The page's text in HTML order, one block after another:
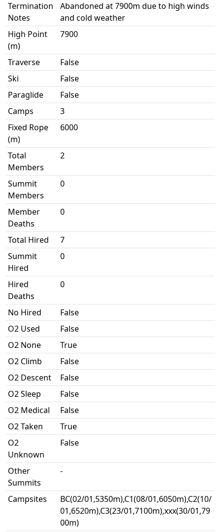
Termination
Notes
Abandoned at 7900m due to high winds
and cold weather
High Point
(m)
7900
Traverse
False
Ski
False
Paraglide
False
Camps
3
Fixed Rope
(m)
6000
Total
Members
2
Summit
Members
0
Member
Deaths
0
Total Hired
7
Summit
Hired
0
Hired
Deaths
0
No Hired
False
O2 Used
False
O2 None
True
O2 Climb
False
O2 Descent
False
O2 Sleep
False
O2 Medical
False
O2 Taken
True
O2
Unknown
False
Other
Summits
-
Campsites
BC(02/01,5350m),C1(08/01,6050m),C2(10/
01,6520m),C3(23/01,7100m),xxx(30/01,79
00m)